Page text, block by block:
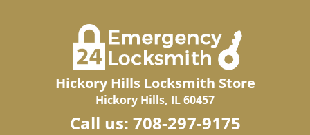
Hickory Hills Locksmith Store
Hickory Hills, IL 60457
Call us: 708-297-9175